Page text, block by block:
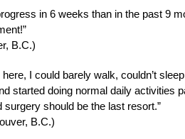
in 6 weeks than in the past 9
B.C.)
I could barely walk, couldn’t
started doing normal daily activities
surgery should be the last resort.”
B.C.)